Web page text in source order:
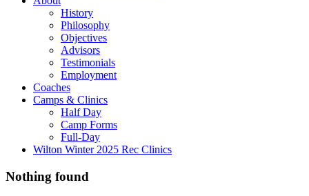
History
Philosophy
Objectives
Advisors
Testimonials
Employment
Coaches
Camps & Clinics
Half Day
Camp Forms
Full-Day
Wilton Winter 2025 Rec Clinics
Nothing found